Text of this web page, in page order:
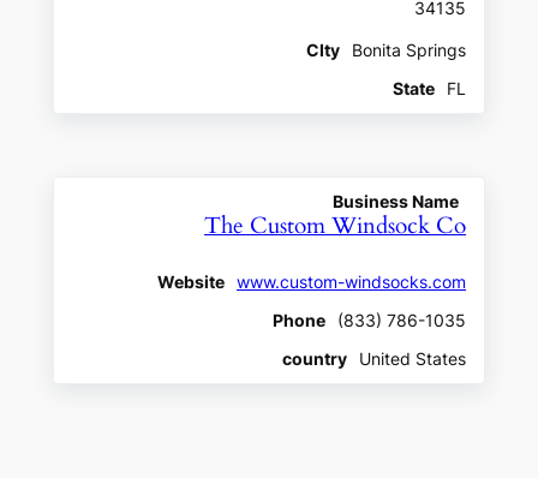
34135
CIty
Bonita Springs
State
FL
Business Name
The Custom Windsock Co
Website
www.custom-windsocks.com
Phone
(833) 786-1035
country
United States